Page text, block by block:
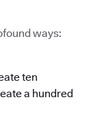
ways:
ten
a hundred